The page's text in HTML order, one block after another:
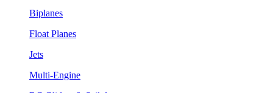
Biplanes
Float Planes
Jets
Multi-Engine